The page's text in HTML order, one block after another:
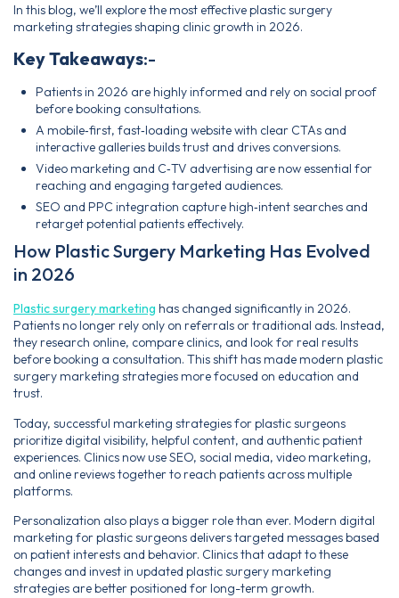
In this blog, we’ll explore the most effective plastic surgery
marketing strategies shaping clinic growth in 2026.
Key Takeaways:-
Patients in 2026 are highly informed and rely on social proof
before booking consultations.
A mobile‑first, fast‑loading website with clear CTAs and
interactive galleries builds trust and drives conversions.
Video marketing and C‑TV advertising are now essential for
reaching and engaging targeted audiences.
SEO and PPC integration capture high‑intent searches and
retarget potential patients effectively.
How Plastic Surgery Marketing Has Evolved
in 2026
Plastic surgery marketing has changed significantly in 2026.
Patients no longer rely only on referrals or traditional ads. Instead,
they research online, compare clinics, and look for real results
before booking a consultation. This shift has made modern plastic
surgery marketing strategies more focused on education and
trust.
Today, successful marketing strategies for plastic surgeons
prioritize digital visibility, helpful content, and authentic patient
experiences. Clinics now use SEO, social media, video marketing,
and online reviews together to reach patients across multiple
platforms.
Personalization also plays a bigger role than ever. Modern digital
marketing for plastic surgeons delivers targeted messages based
on patient interests and behavior. Clinics that adapt to these
changes and invest in updated plastic surgery marketing
strategies are better positioned for long-term growth.